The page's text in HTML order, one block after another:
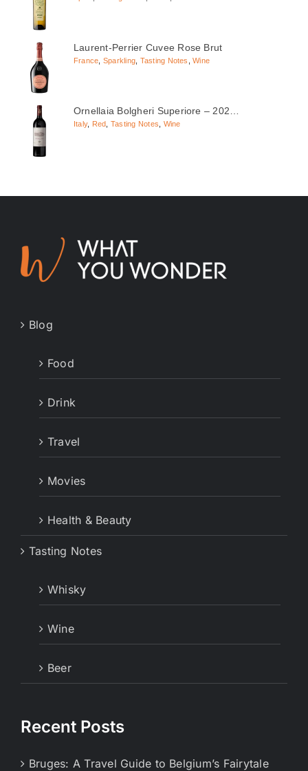
Laurent-Perrier Cuvee Rose Brut
France Sparkling Tasting Notes ,Wine
Ornellaia Bolgheri Superiore – 202…
Italy, Red Tasting Notes Wine
Blog
Food
Drink
Travel
Movies
Health & Beauty
Tasting Notes
Whisky
Wine
Beer
Recent Posts
Bruges: A Travel Guide to Belgium’s Fairytale